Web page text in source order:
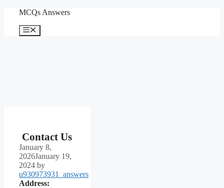
content
MCQs Answers
Menu
Contact Us
January 8,
2026January 19,
2024 by
u930973931_answers
Address: